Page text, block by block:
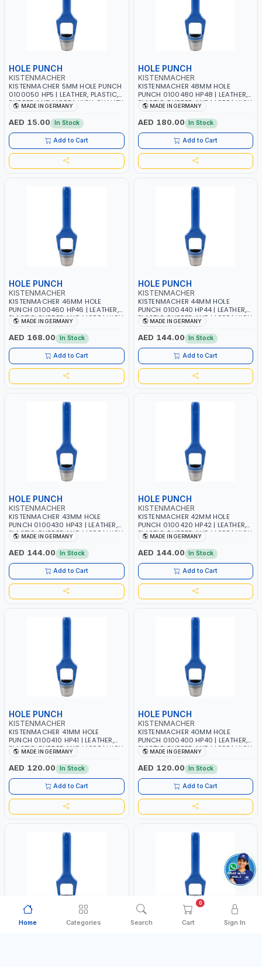
HOLE PUNCH
KISTENMACHER
KISTENMACHER 5MM HOLE PUNCH
0100050 HP5 | LEATHER, PLASTIC,
RUBBER AND MORE | HIGH QUALITY
| MADE IN GERMANY
MADE IN GERMANY
AED 15.00 In Stock
Add to Cart
HOLE PUNCH
KISTENMACHER
KISTENMACHER 48MM HOLE
PUNCH 0100480 HP48 | LEATHER,
PLASTIC, RUBBER AND MORE | HIGH
QUALITY | MADE IN GERMANY
MADE IN GERMANY
AED 180.00 In Stock
Add to Cart
HOLE PUNCH
KISTENMACHER
KISTENMACHER 46MM HOLE
PUNCH 0100460 HP46 | LEATHER,
PLASTIC, RUBBER AND MORE | HIGH
QUALITY | MADE IN GERMANY
MADE IN GERMANY
AED 168.00 In Stock
Add to Cart
HOLE PUNCH
KISTENMACHER
KISTENMACHER 44MM HOLE
PUNCH 0100440 HP44 | LEATHER,
PLASTIC, RUBBER AND MORE | HIGH
QUALITY | MADE IN GERMANY
MADE IN GERMANY
AED 144.00 In Stock
Add to Cart
HOLE PUNCH
KISTENMACHER
KISTENMACHER 43MM HOLE
PUNCH 0100430 HP43 | LEATHER,
PLASTIC, RUBBER AND MORE | HIGH
QUALITY | MADE IN GERMANY
MADE IN GERMANY
AED 144.00 In Stock
Add to Cart
HOLE PUNCH
KISTENMACHER
KISTENMACHER 42MM HOLE
PUNCH 0100420 HP42 | LEATHER,
PLASTIC, RUBBER AND MORE | HIGH
QUALITY | MADE IN GERMANY
MADE IN GERMANY
AED 144.00 In Stock
Add to Cart
HOLE PUNCH
KISTENMACHER
KISTENMACHER 41MM HOLE
PUNCH 0100410 HP41 | LEATHER,
PLASTIC, RUBBER AND MORE | HIGH
QUALITY | MADE IN GERMANY
MADE IN GERMANY
AED 120.00 In Stock
Add to Cart
HOLE PUNCH
KISTENMACHER
KISTENMACHER 40MM HOLE
PUNCH 0100400 HP40 | LEATHER,
PLASTIC, RUBBER AND MORE | HIGH
QUALITY | MADE IN GERMANY
MADE IN GERMANY
AED 120.00 In Stock
Add to Cart
Home Categories Search Cart
0
Sign In